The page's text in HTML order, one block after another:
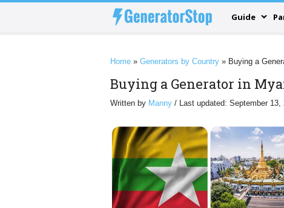
Guide
Home » Generators by Country » Buying a
Buying a Generator in
Written by Manny / Last updated: September 13,